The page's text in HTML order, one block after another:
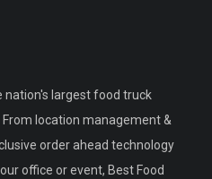
nation's largest food truck
location management &
order ahead technology
office or event, Best Food